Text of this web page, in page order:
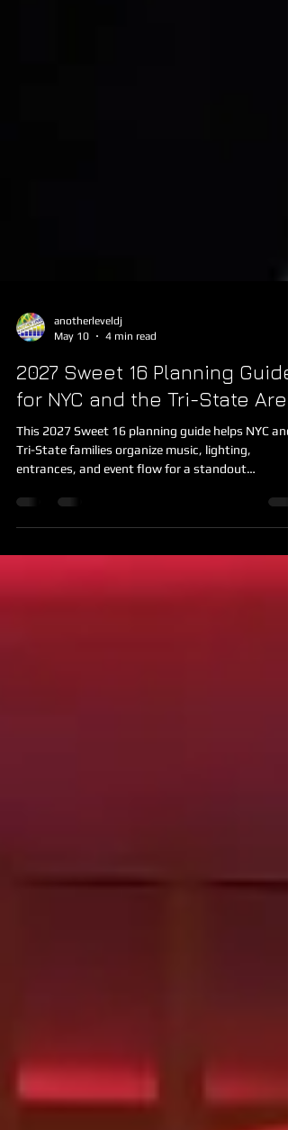
May 10
4 min read
2027 Sweet 16 Planning Guide
for NYC and the Tri-State Area
This 2027 Sweet 16 planning guide helps NYC and
Tri-State families organize music, lighting,
entrances, and event flow for a standout